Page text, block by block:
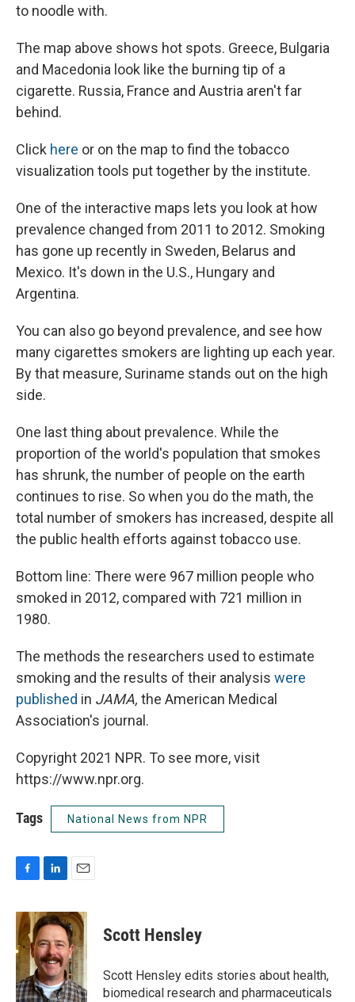
to noodle with.
The map above shows hot spots. Greece, Bulgaria
and Macedonia look like the burning tip of a
cigarette. Russia, France and Austria aren't far
behind.
Click here or on the map to find the tobacco
visualization tools put together by the institute.
One of the interactive maps lets you look at how
prevalence changed from 2011 to 2012. Smoking
has gone up recently in Sweden, Belarus and
Mexico. It's down in the U.S., Hungary and
Argentina.
You can also go beyond prevalence, and see how
many cigarettes smokers are lighting up each year.
By that measure, Suriname stands out on the high
side.
One last thing about prevalence. While the
proportion of the world's population that smokes
has shrunk, the number of people on the earth
continues to rise. So when you do the math, the
total number of smokers has increased, despite all
the public health efforts against tobacco use.
Bottom line: There were 967 million people who
smoked in 2012, compared with 721 million in
1980.
The methods the researchers used to estimate
smoking and the results of their analysis were
published in JAMA, the American Medical
Association's journal.
Copyright 2021 NPR. To see more, visit
https://www.npr.org.
Tags National News from NPR
c
e
b
o
o
k
n
k
e
d
I
n
a
i
l
Scott Hensley
Scott Hensley edits stories about health,
biomedical research and pharmaceuticals